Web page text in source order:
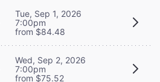
Tue, Sep 1, 2026
7:00pm
from $84.48
Wed, Sep 2, 2026
7:00pm
from $75.52